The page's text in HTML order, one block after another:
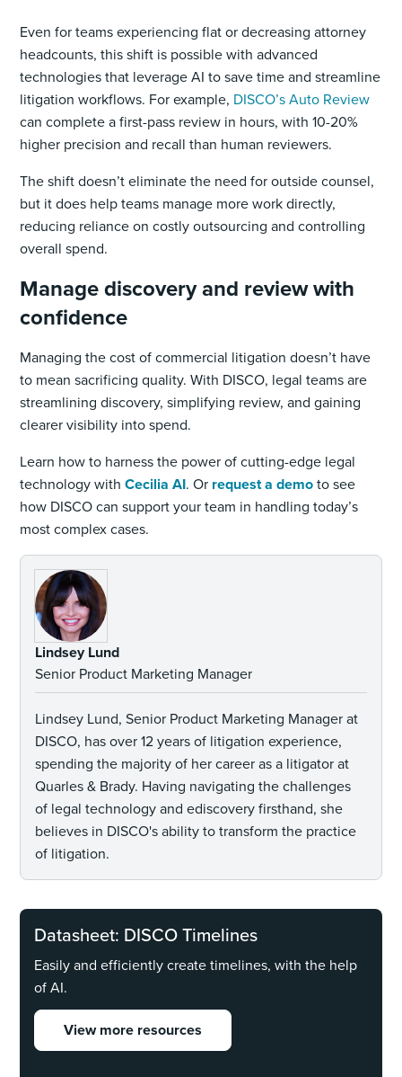
Even for teams experiencing flat or decreasing attorney
headcounts, this shift is possible with advanced
technologies that leverage AI to save time and streamline
litigation workflows. For example, DISCO’s Auto Review
can complete a first-pass review in hours, with 10-20%
higher precision and recall than human reviewers.
The shift doesn’t eliminate the need for outside counsel,
but it does help teams manage more work directly,
reducing reliance on costly outsourcing and controlling
overall spend.
Manage discovery and review with
confidence
Managing the cost of commercial litigation doesn’t have
to mean sacrificing quality. With DISCO, legal teams are
streamlining discovery, simplifying review, and gaining
clearer visibility into spend.
Learn how to harness the power of cutting-edge legal
technology withCecilia AI. Or request a demoto see
how DISCO can support your team in handling today’s
most complex cases.
Lindsey Lund
Senior Product Marketing Manager
Lindsey Lund, Senior Product Marketing Manager at
DISCO, has over 12 years of litigation experience,
spending the majority of her career as a litigator at
Quarles & Brady. Having navigating the challenges
of legal technology and ediscovery firsthand, she
believes in DISCO's ability to transform the practice
of litigation.
Datasheet: DISCO Timelines
Easily and efficiently create timelines, with the help
of AI.
View more resources